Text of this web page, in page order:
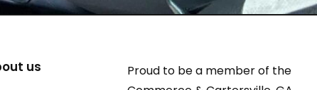
us
Proud to be a member of the